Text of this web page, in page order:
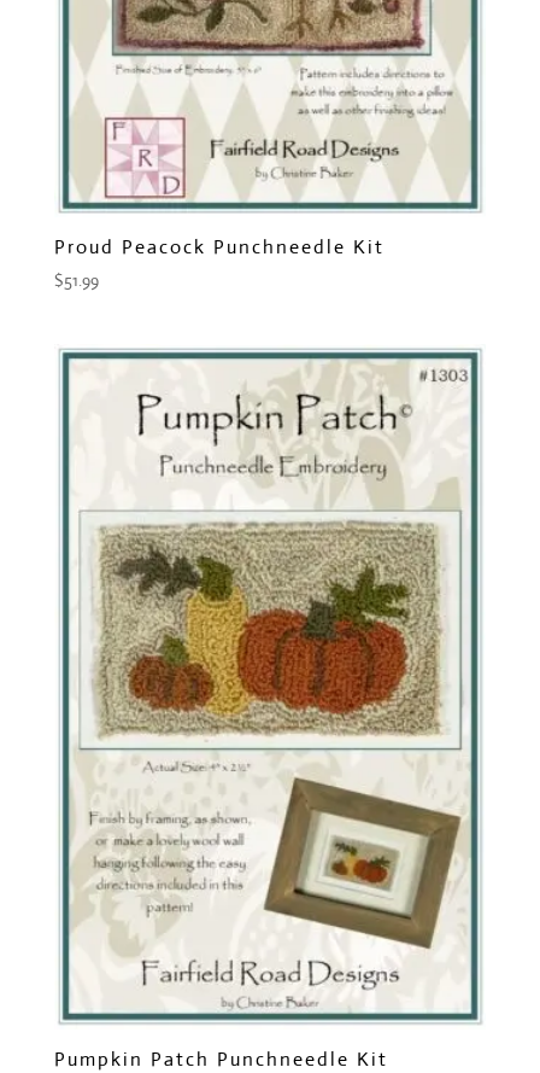
Proud Peacock Punchneedle Kit
$51.99
Pumpkin Patch Punchneedle Kit